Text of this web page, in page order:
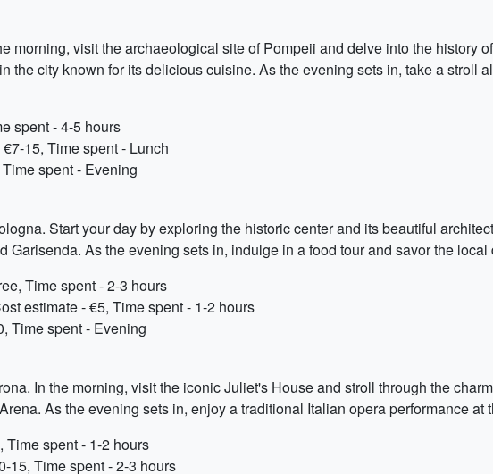
morning, visit the archaeological site of Pompeii and delve into the history
the city known for its delicious cuisine. As the evening sets in, take a stroll
spent - 4-5 hours
15, Time spent - Lunch
spent - Evening
Start your day by exploring the historic center and its beautiful
Garisenda. As the evening sets in, indulge in a food tour and savor the local
Time spent - 2-3 hours
estimate - €5, Time spent - 1-2 hours
Time spent - Evening
In the morning, visit the iconic Juliet's House and stroll through the
As the evening sets in, enjoy a traditional Italian opera performance at
Time spent - 1-2 hours
15, Time spent - 2-3 hours